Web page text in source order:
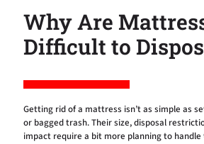
Why Are
Difficult to
Getting rid of a mattress isn’t as simple as
or bagged trash. Their size, disposal
impact require a bit more planning to